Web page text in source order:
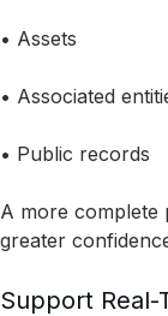
• Assets
• Associated
• Public records
A more complete
greater
Support Real-